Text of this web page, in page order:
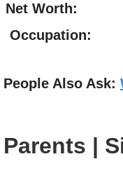
Net Worth:
Occupation:
People Also Ask:
Parents |